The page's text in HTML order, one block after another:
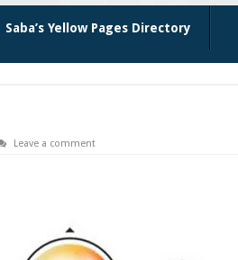
Saba’s Yellow Pages Directory
Leave a comment